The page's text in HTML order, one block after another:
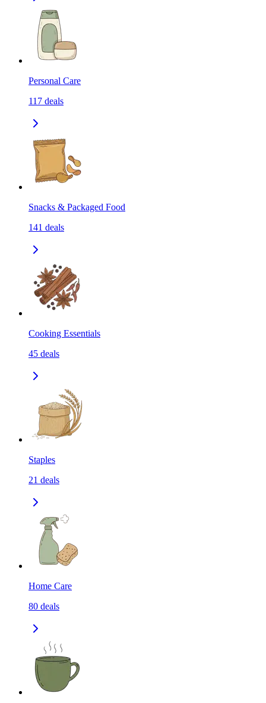
Personal Care
117 deals
Snacks & Packaged Food
141 deals
Cooking Essentials
45 deals
Staples
21 deals
Home Care
80 deals